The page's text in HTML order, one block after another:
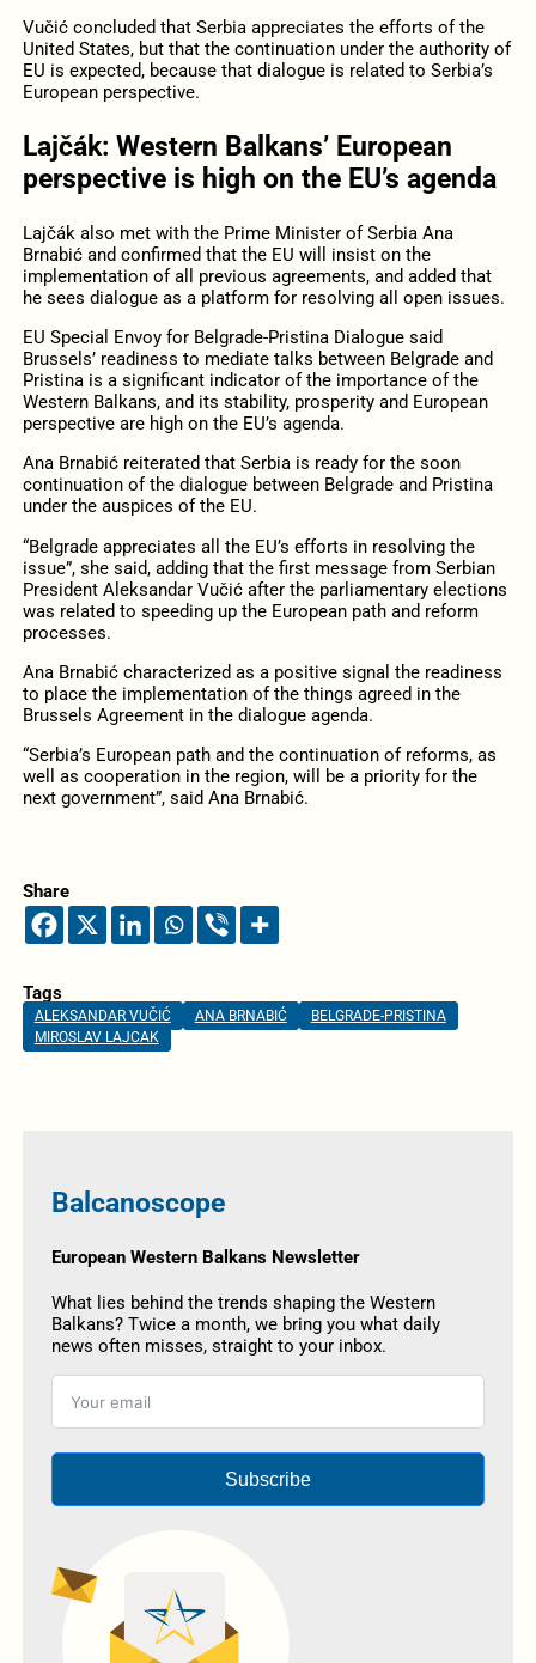
Vučić concluded that Serbia appreciates the efforts of the
United States, but that the continuation under the authority of
EU is expected, because that dialogue is related to Serbia’s
European perspective.
Lajčák: Western Balkans’ European
perspective is high on the EU’s agenda
Lajčák also met with the Prime Minister of Serbia Ana
Brnabić and confirmed that the EU will insist on the
implementation of all previous agreements, and added that
he sees dialogue as a platform for resolving all open issues.
EU Special Envoy for Belgrade-Pristina Dialogue said
Brussels’ readiness to mediate talks between Belgrade and
Pristina is a significant indicator of the importance of the
Western Balkans, and its stability, prosperity and European
perspective are high on the EU’s agenda.
Ana Brnabić reiterated that Serbia is ready for the soon
continuation of the dialogue between Belgrade and Pristina
under the auspices of the EU.
“Belgrade appreciates all the EU’s efforts in resolving the
issue”, she said, adding that the first message from Serbian
President Aleksandar Vučić after the parliamentary elections
was related to speeding up the European path and reform
processes.
Ana Brnabić characterized as a positive signal the readiness
to place the implementation of the things agreed in the
Brussels Agreement in the dialogue agenda.
“Serbia’s European path and the continuation of reforms, as
well as cooperation in the region, will be a priority for the
next government”, said Ana Brnabić.
Share
Tags
ALEKSANDAR VUČIĆ ANA BRNABIĆ
BELGRADE-PRISTINA
MIROSLAV LAJCAK
Balcanoscope
European Western Balkans Newsletter
What lies behind the trends shaping the Western
Balkans? Twice a month, we bring you what daily
news often misses, straight to your inbox.
Subscribe